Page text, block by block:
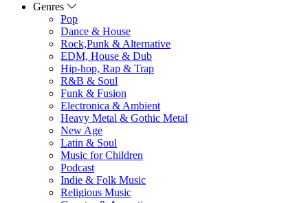
Genres
Pop
Dance & House
Rock,Punk & Alternative
EDM, House & Dub
Hip-hop, Rap & Trap
R&B & Soul
Funk & Fusion
Electronica & Ambient
Heavy Metal & Gothic Metal
New Age
Latin & Soul
Music for Children
Podcast
Indie & Folk Music
Religious Music